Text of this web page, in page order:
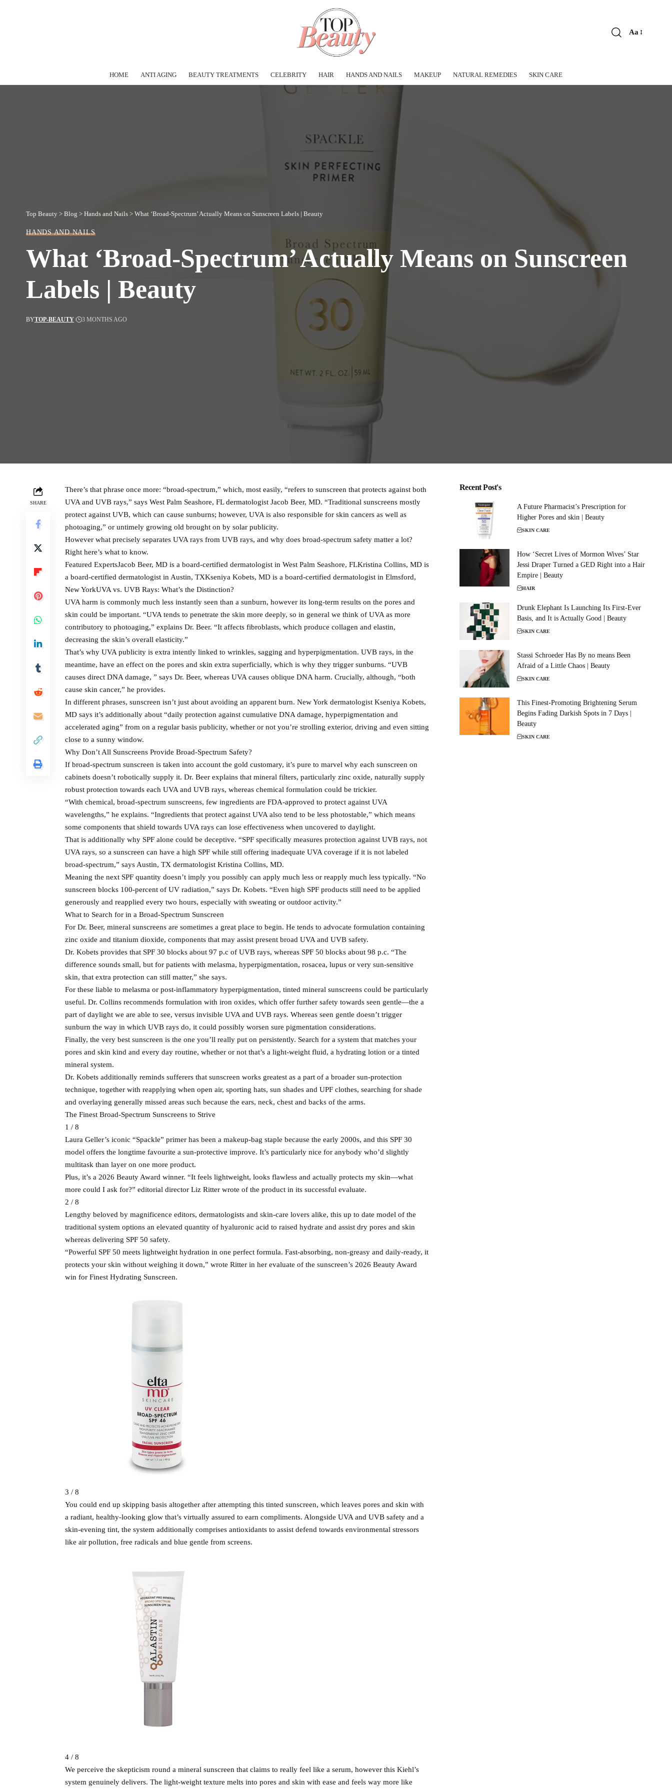
Aa
HOME ANTI AGING BEAUTY TREATMENTS CELEBRITY HAIR HANDS AND NAILS MAKEUP NATURAL REMEDIES SKIN CARE
Top Beauty > Blog > Hands and Nails > What ‘Broad-Spectrum’ Actually Means on Sunscreen Labels | Beauty
HANDS AND NAILS
What ‘Broad-Spectrum’ Actually Means on Sunscreen
Labels | Beauty
BYTOP-BEAUTY 3 MONTHS AGO
SHARE
There’s that phrase once more: “broad-spectrum,” which, most easily, “refers to sunscreen that protects against both
UVA and UVB rays,” says West Palm Seashore, FL dermatologist Jacob Beer, MD. “Traditional sunscreens mostly
protect against UVB, which can cause sunburns; however, UVA is also responsible for skin cancers as well as
photoaging,” or untimely growing old brought on by solar publicity.
However what precisely separates UVA rays from UVB rays, and why does broad-spectrum safety matter a lot?
Right here’s what to know.
Featured ExpertsJacob Beer, MD is a board-certified dermatologist in West Palm Seashore, FLKristina Collins, MD is
a board-certified dermatologist in Austin, TXKseniya Kobets, MD is a board-certified dermatologist in Elmsford,
New YorkUVA vs. UVB Rays: What’s the Distinction?
UVA harm is commonly much less instantly seen than a sunburn, however its long-term results on the pores and
skin could be important. “UVA tends to penetrate the skin more deeply, so in general we think of UVA as more
contributory to photoaging,” explains Dr. Beer. “It affects fibroblasts, which produce collagen and elastin,
decreasing the skin’s overall elasticity.”
That’s why UVA publicity is extra intently linked to wrinkles, sagging and hyperpigmentation. UVB rays, in the
meantime, have an effect on the pores and skin extra superficially, which is why they trigger sunburns. “UVB
causes direct DNA damage, ” says Dr. Beer, whereas UVA causes oblique DNA harm. Crucially, although, “both
cause skin cancer,” he provides.
In different phrases, sunscreen isn’t just about avoiding an apparent burn. New York dermatologist Kseniya Kobets,
MD says it’s additionally about “daily protection against cumulative DNA damage, hyperpigmentation and
accelerated aging” from on a regular basis publicity, whether or not you’re strolling exterior, driving and even sitting
close to a sunny window.
Why Don’t All Sunscreens Provide Broad-Spectrum Safety?
If broad-spectrum sunscreen is taken into account the gold customary, it’s pure to marvel why each sunscreen on
cabinets doesn’t robotically supply it. Dr. Beer explains that mineral filters, particularly zinc oxide, naturally supply
robust protection towards each UVA and UVB rays, whereas chemical formulation could be trickier.
“With chemical, broad-spectrum sunscreens, few ingredients are FDA-approved to protect against UVA
wavelengths,” he explains. “Ingredients that protect against UVA also tend to be less photostable,” which means
some components that shield towards UVA rays can lose effectiveness when uncovered to daylight.
That is additionally why SPF alone could be deceptive. “SPF specifically measures protection against UVB rays, not
UVA rays, so a sunscreen can have a high SPF while still offering inadequate UVA coverage if it is not labeled
broad-spectrum,” says Austin, TX dermatologist Kristina Collins, MD.
Meaning the next SPF quantity doesn’t imply you possibly can apply much less or reapply much less typically. “No
sunscreen blocks 100-percent of UV radiation,” says Dr. Kobets. “Even high SPF products still need to be applied
generously and reapplied every two hours, especially with sweating or outdoor activity.”
What to Search for in a Broad-Spectrum Sunscreen
For Dr. Beer, mineral sunscreens are sometimes a great place to begin. He tends to advocate formulation containing
zinc oxide and titanium dioxide, components that may assist present broad UVA and UVB safety.
Dr. Kobets provides that SPF 30 blocks about 97 p.c of UVB rays, whereas SPF 50 blocks about 98 p.c. “The
difference sounds small, but for patients with melasma, hyperpigmentation, rosacea, lupus or very sun-sensitive
skin, that extra protection can still matter,” she says.
For these liable to melasma or post-inflammatory hyperpigmentation, tinted mineral sunscreens could be particularly
useful. Dr. Collins recommends formulation with iron oxides, which offer further safety towards seen gentle—the a
part of daylight we are able to see, versus invisible UVA and UVB rays. Whereas seen gentle doesn’t trigger
sunburn the way in which UVB rays do, it could possibly worsen sure pigmentation considerations.
Finally, the very best sunscreen is the one you’ll really put on persistently. Search for a system that matches your
pores and skin kind and every day routine, whether or not that’s a light-weight fluid, a hydrating lotion or a tinted
mineral system.
Dr. Kobets additionally reminds sufferers that sunscreen works greatest as a part of a broader sun-protection
technique, together with reapplying when open air, sporting hats, sun shades and UPF clothes, searching for shade
and overlaying generally missed areas such because the ears, neck, chest and backs of the arms.
The Finest Broad-Spectrum Sunscreens to Strive
1 / 8
Laura Geller’s iconic “Spackle” primer has been a makeup-bag staple because the early 2000s, and this SPF 30
model offers the longtime favourite a sun-protective improve. It’s particularly nice for anybody who’d slightly
multitask than layer on one more product.
Plus, it’s a 2026 Beauty Award winner. “It feels lightweight, looks flawless and actually protects my skin—what
more could I ask for?” editorial director Liz Ritter wrote of the product in its successful evaluate.
2 / 8
Lengthy beloved by magnificence editors, dermatologists and skin-care lovers alike, this up to date model of the
traditional system options an elevated quantity of hyaluronic acid to raised hydrate and assist dry pores and skin
whereas delivering SPF 50 safety.
“Powerful SPF 50 meets lightweight hydration in one perfect formula. Fast-absorbing, non-greasy and daily-ready, it
protects your skin without weighing it down,” wrote Ritter in her evaluate of the sunscreen’s 2026 Beauty Award
win for Finest Hydrating Sunscreen.
3 / 8
You could end up skipping basis altogether after attempting this tinted sunscreen, which leaves pores and skin with
a radiant, healthy-looking glow that’s virtually assured to earn compliments. Alongside UVA and UVB safety and a
skin-evening tint, the system additionally comprises antioxidants to assist defend towards environmental stressors
like air pollution, free radicals and blue gentle from screens.
4 / 8
We perceive the skepticism round a mineral sunscreen that claims to really feel like a serum, however this Kiehl’s
system genuinely delivers. The light-weight texture melts into pores and skin with ease and feels way more like
Recent Post's
A Future Pharmacist’s Prescription for
Higher Pores and skin | Beauty
SKIN CARE
How ‘Secret Lives of Mormon Wives’ Star
Jessi Draper Turned a GED Right into a Hair
Empire | Beauty
HAIR
Drunk Elephant Is Launching Its First-Ever
Basis, and It is Actually Good | Beauty
SKIN CARE
Stassi Schroeder Has By no means Been
Afraid of a Little Chaos | Beauty
SKIN CARE
This Finest-Promoting Brightening Serum
Begins Fading Darkish Spots in 7 Days |
Beauty
SKIN CARE